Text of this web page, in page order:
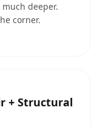
deeper.
corner.
+ Structural